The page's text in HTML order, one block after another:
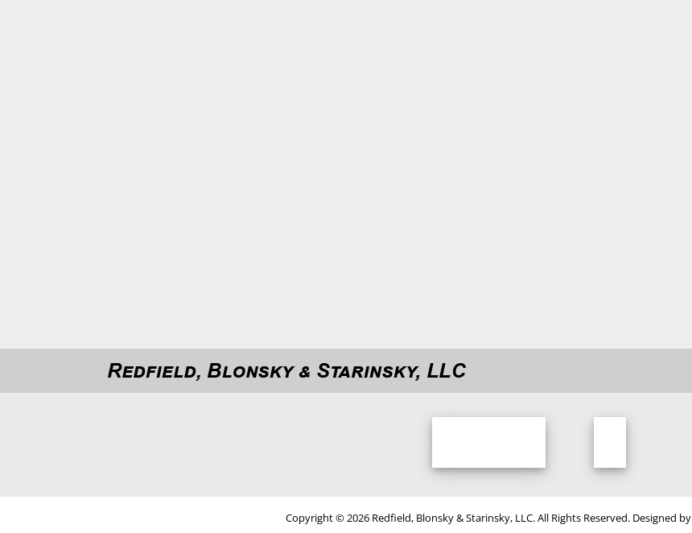
Copyright © 2026 Redfield, Blonsky & Starinsky, LLC. All Rights Reserved. Designed by